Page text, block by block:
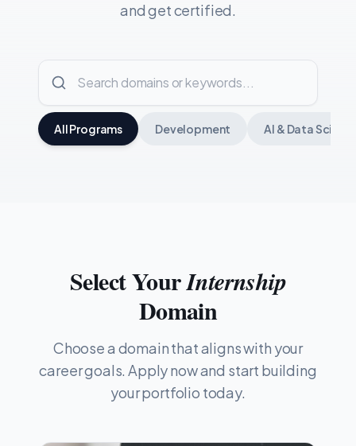
and get certified.
All Programs Development AI & Data
Select YourInternship
Domain
Choose a domain that aligns with your
career goals. Apply now and start building
your portfolio today.